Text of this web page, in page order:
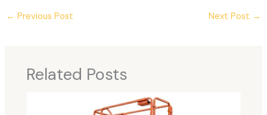
← Previous Post Next Post →
Related Posts